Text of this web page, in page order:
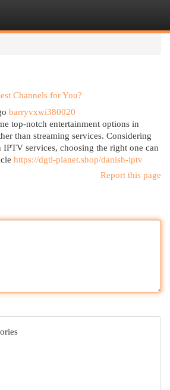
Channels for You?
barryvxwi380020
top-notch entertainment options in
than streaming services. Considering
services, choosing the right one can
https://dgtl-planet.shop/danish-iptv
Report this page